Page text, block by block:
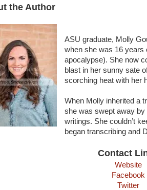
the Author
ASU graduate, Molly
when she was 16 years
apocalypse). She now
blast in her sunny sate
scorching heat with her
When Molly inherited a
she was swept away
writings. She couldn’t
began transcribing and
Contact
Website
Facebook
Twitter